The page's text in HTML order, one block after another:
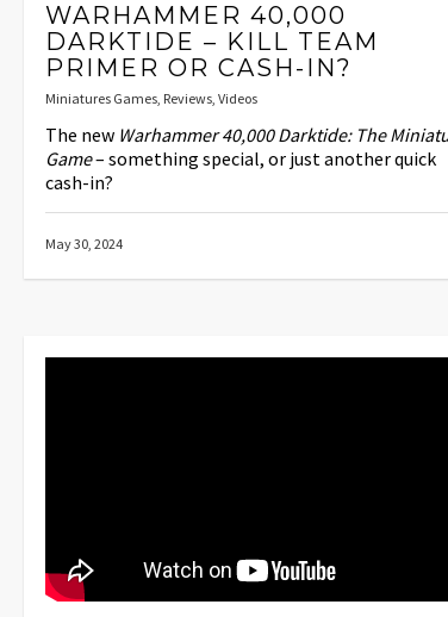
WARHAMMER 40,000
DARKTIDE – KILL TEAM
PRIMER OR CASH-IN?
Miniatures Games, Reviews, Videos
The new Warhammer 40,000 Darktide: The
Game– something special, or just another quick
cash-in?
May 30, 2024